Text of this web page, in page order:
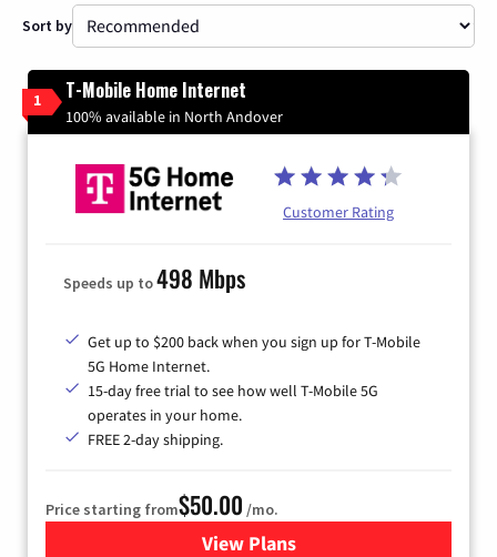
Sort by
1 T-Mobile Home Internet
100% available in North Andover
Customer Rating
Speeds up to498 Mbps
Get up to $200 back when you sign up for T-Mobile
5G Home Internet.
15-day free trial to see how well T-Mobile 5G
operates in your home.
FREE 2-day shipping.
Price starting from$50.00 /mo.
View Plansfor T-Mobile Home Internet